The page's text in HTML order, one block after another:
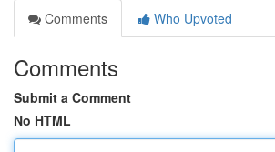
Comments
Who Upvoted
Comments
Submit a Comment
No HTML